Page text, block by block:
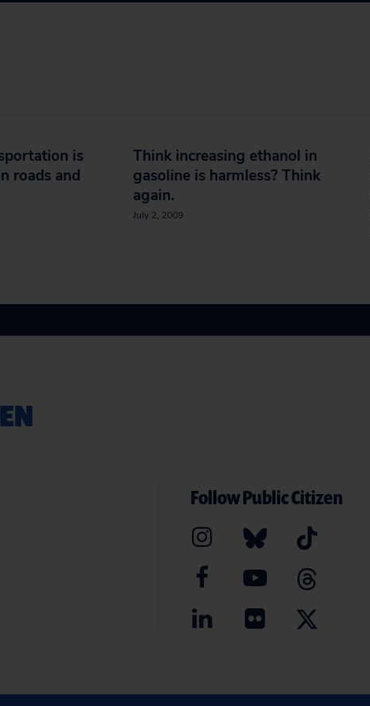
is
roads and
Think increasing ethanol in
gasoline is harmless? Think
again.
July 2, 2009
Follow Public Citizen